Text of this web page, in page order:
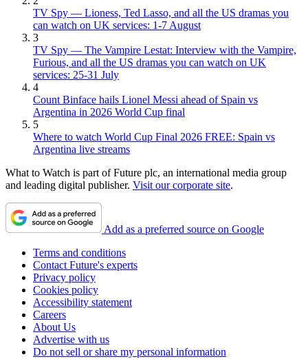
TV Spy — Lioness, Ted Lasso, and all the US dramas you
can watch on UK services: 1-7 August
3
TV Spy — The Vampire Lestat: Interview with the Vampire,
Furious, and all the US dramas you can watch on UK
services: 25-31 July
4
Count Binface hails Lionel Messi ahead of Spain vs
Argentina in 2026 World Cup final
5
Where to watch World Cup Final 2026 FREE: Spain vs
Argentina live streams
What to Watch is part of Future plc, an international media group
and leading digital publisher. Visit our corporate site.
Add as a preferred source on Google
Terms and conditions
Contact Future's experts
Privacy policy
Cookies policy
Accessibility statement
Careers
About Us
Advertise with us
Do not sell or share my personal information